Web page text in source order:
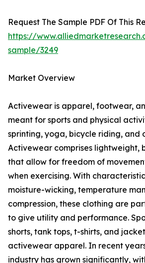
Request The Sample PDF Of This
https://
sample/3249
Market Overview
Activewear is apparel, footwear,
meant for sports and physical
sprinting, yoga, bicycle riding, and
Activewear comprises lightweight,
that allow for freedom of
when exercising. With
moisture-wicking, temperature
compression, these clothing are
to give utility and performance.
shorts, tank tops, t-shirts, and
activewear apparel. In recent
industry has grown significantly,